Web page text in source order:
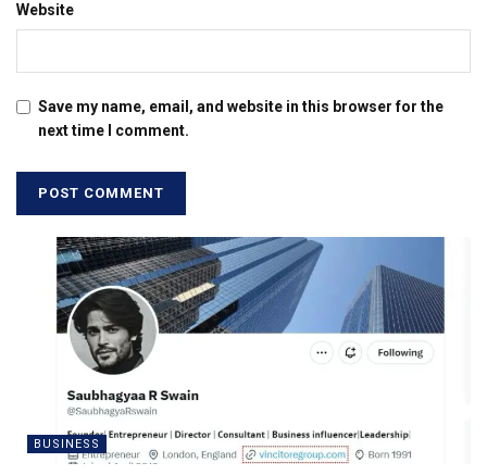
Website
Save my name, email, and website in this browser for the
next time I comment.
BUSINESS